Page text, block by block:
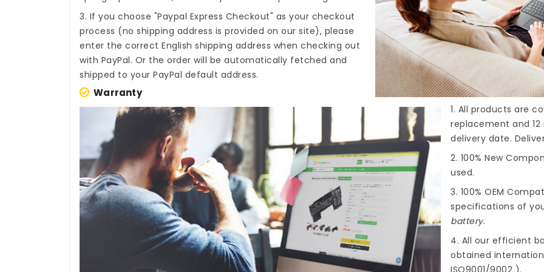
3. If you choose "Paypal Express Checkout" as your checkout
process (no shipping address is provided on our site), please
enter the correct English shipping address when checking out
with PayPal. Or the order will be automatically fetched and
shipped to your PayPal default address.
Warranty
1. All products are
replacement and
delivery date.
2. 100% New
used.
3. 100% OEM
specifications of
battery.
4. All our efficient
obtained